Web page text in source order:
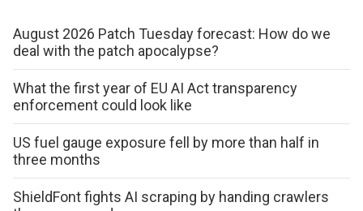
August 2026 Patch Tuesday forecast: How do we
deal with the patch apocalypse?
What the first year of EU AI Act transparency
enforcement could look like
US fuel gauge exposure fell by more than half in
three months
ShieldFont fights AI scraping by handing crawlers